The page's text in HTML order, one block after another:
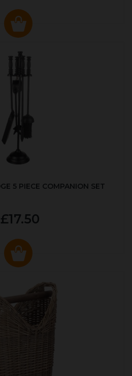
5 PIECE COMPANION SET
£17.50